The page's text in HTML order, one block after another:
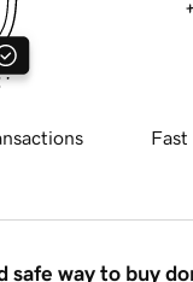
Fast
safe way to buy